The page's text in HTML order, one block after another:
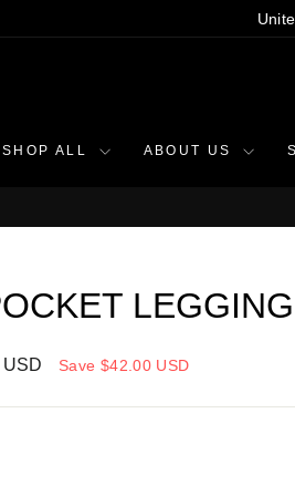
SHOP ALL ABOUT US
Save $42.00 USD